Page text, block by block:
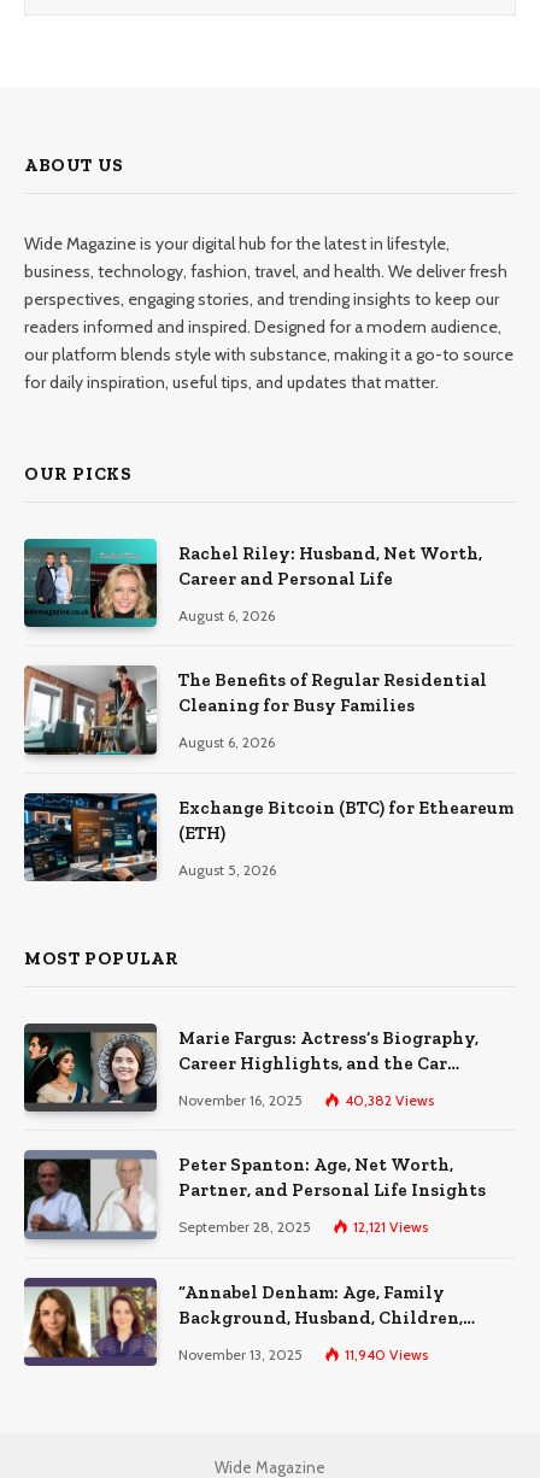
ABOUT US
Wide Magazine is your digital hub for the latest in lifestyle,
business, technology, fashion, travel, and health. We deliver fresh
perspectives, engaging stories, and trending insights to keep our
readers informed and inspired. Designed for a modern audience,
our platform blends style with substance, making it a go-to source
for daily inspiration, useful tips, and updates that matter.
OUR PICKS
Rachel Riley: Husband, Net Worth,
Career and Personal Life
August 6, 2026
The Benefits of Regular Residential
Cleaning for Busy Families
August 6, 2026
Exchange Bitcoin (BTC) for Etheareum
(ETH)
August 5, 2026
MOST POPULAR
Marie Fargus: Actress’s Biography,
Career Highlights, and the Car
Accident That Influenced Her Life
November 16, 2025 40,382 Views
Peter Spanton: Age, Net Worth,
Partner, and Personal Life Insights
September 28, 2025 12,121 Views
“Annabel Denham: Age, Family
Background, Husband, Children,
Education, and Career Insights”
November 13, 2025 11,940 Views
Wide Magazine